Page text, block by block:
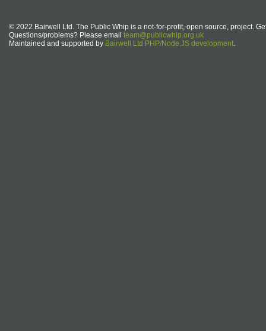
© 2022 Bairwell Ltd. The Public Whip is a not-for-profit, open source, project.
Questions/problems? Please email team@publicwhip.org.uk
Maintained and supported by Bairwell Ltd PHP/Node.JS development.